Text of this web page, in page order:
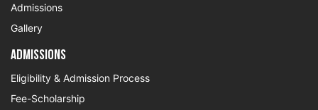
Admissions
Gallery
Admissions
Eligibility & Admission Process
Fee-Scholarship